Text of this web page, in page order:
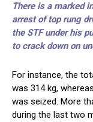
There is a marked
arrest of top rung
the STF under his
to crack down on
For instance, the
was 314 kg,
was seized. More
during the last two